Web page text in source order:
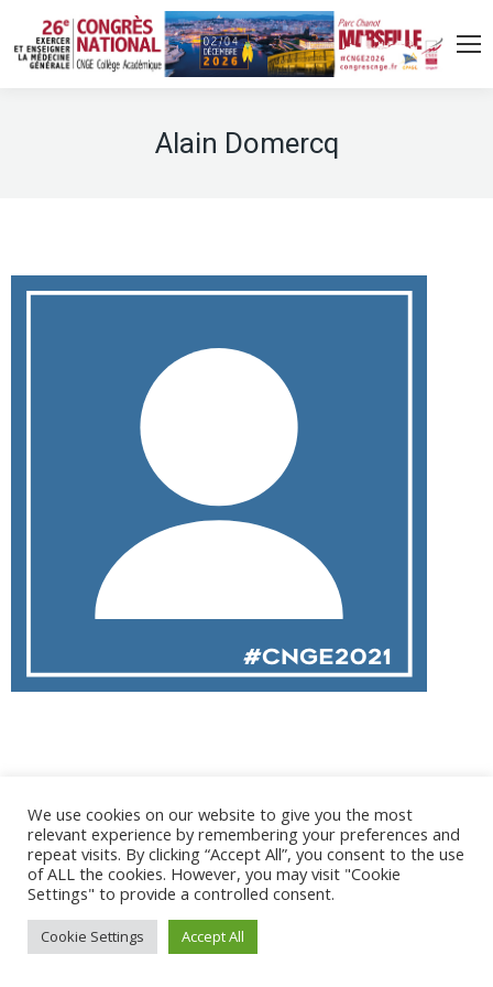
Alain Domercq
@ 2017 - 2025 CONGRES CNGE | Tous droits réservés /
Mentions légales|Gestion des cookies|CGV
We use cookies on our website to give you the most
relevant experience by remembering your preferences and
repeat visits. By clicking “Accept All”, you consent to the use
of ALL the cookies. However, you may visit "Cookie
Settings" to provide a controlled consent.
Cookie Settings Accept All